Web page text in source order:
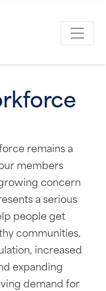
remains a
members
concern
a serious
people get
communities.
increased
expanding
demand for